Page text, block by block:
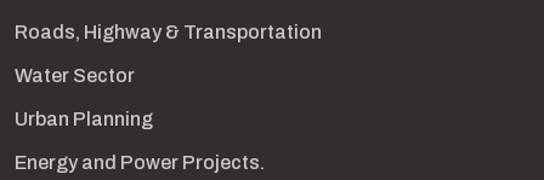
Roads, Highway & Transportation
Water Sector
Urban Planning
Energy and Power Projects.